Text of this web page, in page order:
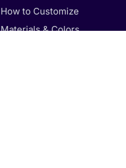
How to Customize
Materials & Colors